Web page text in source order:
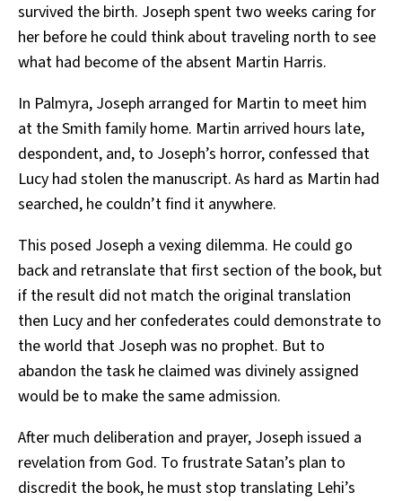
survived the birth. Joseph spent two weeks caring for
her before he could think about traveling north to see
what had become of the absent Martin Harris.
In Palmyra, Joseph arranged for Martin to meet him
at the Smith family home. Martin arrived hours late,
despondent, and, to Joseph’s horror, confessed that
Lucy had stolen the manuscript. As hard as Martin had
searched, he couldn’t find it anywhere.
This posed Joseph a vexing dilemma. He could go
back and retranslate that first section of the book, but
if the result did not match the original translation
then Lucy and her confederates could demonstrate to
the world that Joseph was no prophet. But to
abandon the task he claimed was divinely assigned
would be to make the same admission.
After much deliberation and prayer, Joseph issued a
revelation from God. To frustrate Satan’s plan to
discredit the book, he must stop translating Lehi’s